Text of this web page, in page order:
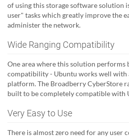
of using this storage software solution
user" tasks which greatly improve the
administer the network.
Wide Ranging Compatibility
One area where this solution performs
compatibility - Ubuntu works well with
platform. The Broadberry CyberStore
built to be completely compatible with
Very Easy to Use
There is almost zero need for any user